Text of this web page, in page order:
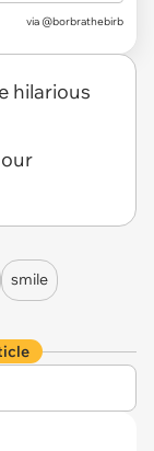
via @borbrathebirb
hilarious
smile